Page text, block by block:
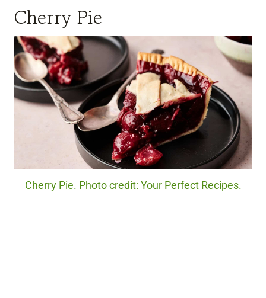
Cherry Pie
Cherry Pie. Photo credit: Your Perfect Recipes.